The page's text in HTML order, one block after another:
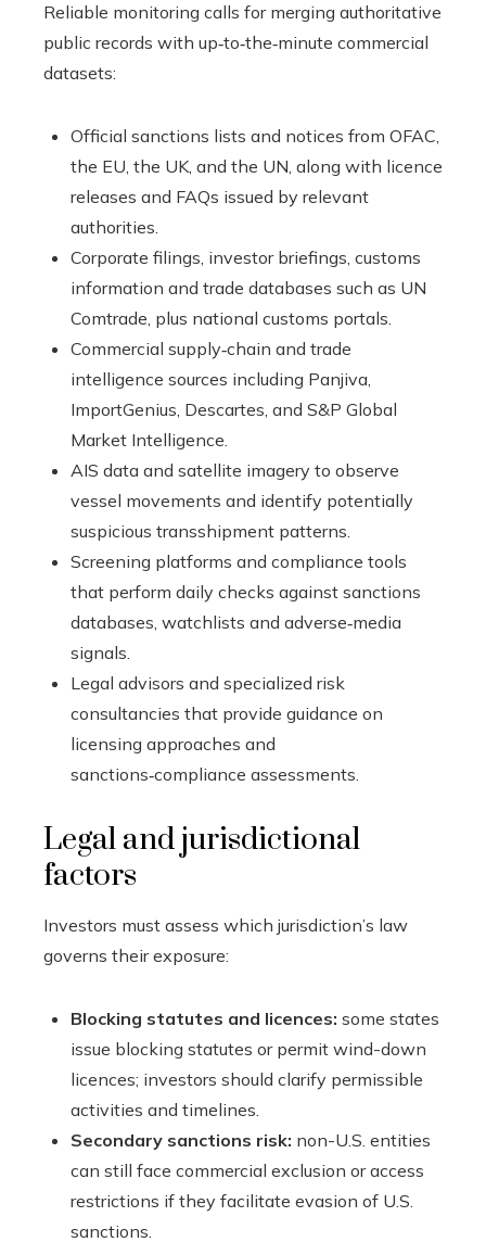
Reliable monitoring calls for merging authoritative
public records with up‑to‑the‑minute commercial
datasets:
Official sanctions lists and notices from OFAC,
the EU, the UK, and the UN, along with licence
releases and FAQs issued by relevant
authorities.
Corporate filings, investor briefings, customs
information and trade databases such as UN
Comtrade, plus national customs portals.
Commercial supply‑chain and trade
intelligence sources including Panjiva,
ImportGenius, Descartes, and S&P Global
Market Intelligence.
AIS data and satellite imagery to observe
vessel movements and identify potentially
suspicious transshipment patterns.
Screening platforms and compliance tools
that perform daily checks against sanctions
databases, watchlists and adverse‑media
signals.
Legal advisors and specialized risk
consultancies that provide guidance on
licensing approaches and
sanctions‑compliance assessments.
Legal and jurisdictional
factors
Investors must assess which jurisdiction’s law
governs their exposure:
Blocking statutes and licences: some states
issue blocking statutes or permit wind-down
licences; investors should clarify permissible
activities and timelines.
Secondary sanctions risk: non-U.S. entities
can still face commercial exclusion or access
restrictions if they facilitate evasion of U.S.
sanctions.